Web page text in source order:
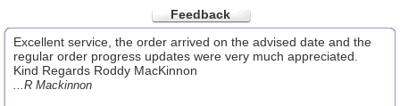
Feedback
Excellent service, the order arrived on the advised date and the
regular order progress updates were very much appreciated.
Kind Regards Roddy MacKinnon
...R Mackinnon